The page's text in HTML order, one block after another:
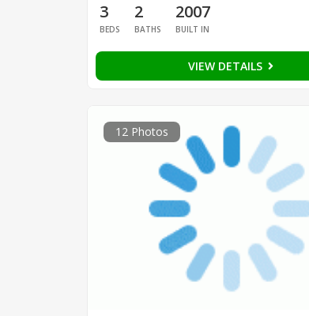
3
BEDS
2
BATHS
2007
BUILT IN
VIEW DETAILS
12 Photos